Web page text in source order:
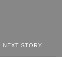
NEXT STORY